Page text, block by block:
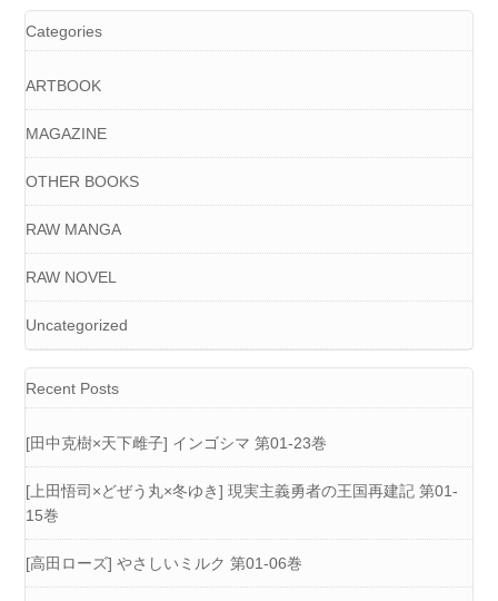
Categories
ARTBOOK
MAGAZINE
OTHER BOOKS
RAW MANGA
RAW NOVEL
Uncategorized
Recent Posts
[田中克樹×天下雌子] インゴシマ 第01-23巻
[上田悟司×どぜう丸×冬ゆき] 現実主義勇者の王国再建記 第01-
15巻
[高田ローズ] やさしいミルク 第01-06巻